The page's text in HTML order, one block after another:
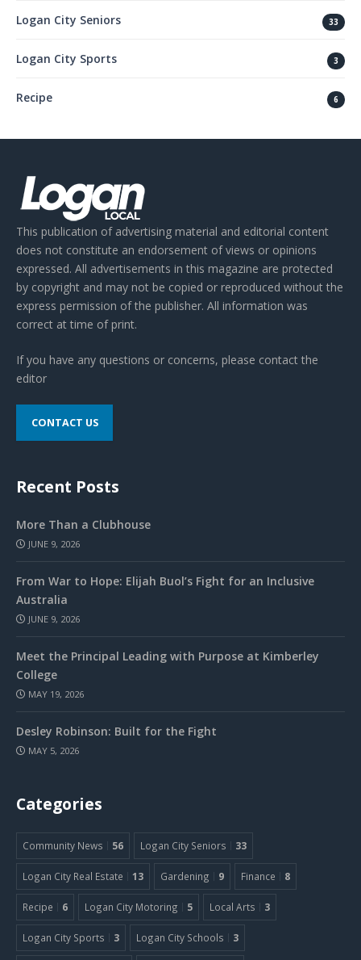
Logan City Seniors 33
Logan City Sports 3
Recipe 6
This publication of advertising material and editorial content
does not constitute an endorsement of views or opinions
expressed. All advertisements in this magazine are protected
by copyright and may not be copied or reproduced without the
express permission of the publisher. All information was
correct at time of print.
If you have any questions or concerns, please contact the
editor
CONTACT US
Recent Posts
More Than a Clubhouse
JUNE 9, 2026
From War to Hope: Elijah Buol’s Fight for an Inclusive
Australia
JUNE 9, 2026
Meet the Principal Leading with Purpose at Kimberley
College
MAY 19, 2026
Desley Robinson: Built for the Fight
MAY 5, 2026
Categories
Community News 56 Logan City Seniors 33
Logan City Real Estate 13 Gardening 9 Finance 8
Recipe 6 Logan City Motoring 5 Local Arts 3
Logan City Sports 3 Logan City Schools 3